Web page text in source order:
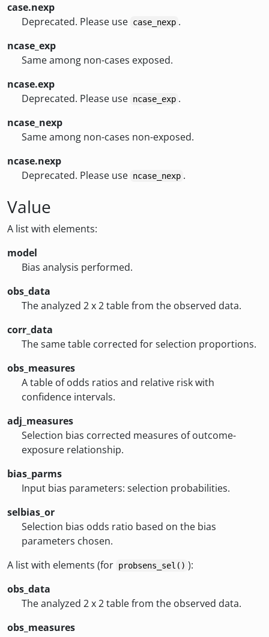
case.nexp
Deprecated. Please use case_nexp .
ncase_exp
Same among non-cases exposed.
ncase.exp
Deprecated. Please use ncase_exp .
ncase_nexp
Same among non-cases non-exposed.
ncase.nexp
Deprecated. Please use ncase_nexp .
Value
A list with elements:
model
Bias analysis performed.
obs_data
The analyzed 2 x 2 table from the observed data.
corr_data
The same table corrected for selection proportions.
obs_measures
A table of odds ratios and relative risk with
confidence intervals.
adj_measures
Selection bias corrected measures of outcome-
exposure relationship.
bias_parms
Input bias parameters: selection probabilities.
selbias_or
Selection bias odds ratio based on the bias
parameters chosen.
A list with elements (for probsens_sel() ):
obs_data
The analyzed 2 x 2 table from the observed data.
obs_measures